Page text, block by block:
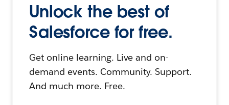
Unlock the best of
Salesforce for free.
Get online learning. Live and on-
demand events. Community. Support.
And much more. Free.